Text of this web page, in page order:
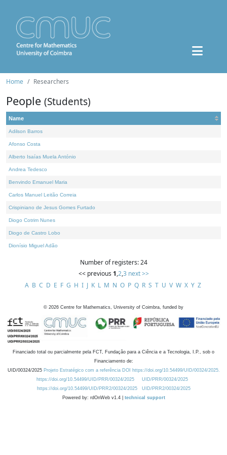
Home Researchers
People (Students)
Name
Adilson Barros
Afonso Costa
Alberto Isaías Muela António
Andrea Tedesco
Benvindo Emanuel Maria
Carlos Manuel Leitão Correia
Crispiniano de Jesus Gomes Furtado
Diogo Cotrim Nunes
Diogo de Castro Lobo
Dionísio Miguel Adão
Number of registers: 24
<< previous 1,2,3 next >>
A B C D E F G H I J K L M N O P Q R S T U V W X Y Z
© 2026 Centre for Mathematics, University of Coimbra, funded by
Financiado total ou parcialmente pela FCT, Fundação para a Ciência e a Tecnologia, I.P., sob o
Financiamento de:
UID/00324/2025 Projeto Estratégico com a referência DOI https://doi.org/10.54499/UID/00324/2025.
https://doi.org/10.54499/UID/PRR/00324/2025
UID/PRR/00324/2025
https://doi.org/10.54499/UID/PRR2/00324/2025
UID/PRR2/00324/2025
Powered by: rdOnWeb v1.4 | technical support